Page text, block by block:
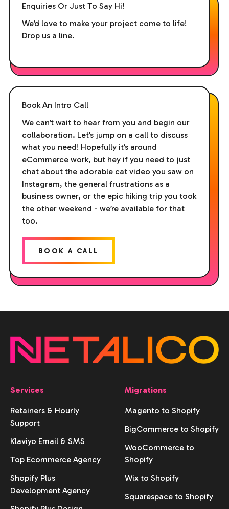
Enquiries Or Just To Say Hi!
We’d love to make your project come to life!
Drop us a line.
Book An Intro Call
We can’t wait to hear from you and begin our
collaboration. Let’s jump on a call to discuss
what you need! Hopefully it’s around
eCommerce work, but hey if you need to just
chat about the adorable cat video you saw on
Instagram, the general frustrations as a
business owner, or the epic hiking trip you took
the other weekend - we’re available for that
too.
BOOK A CALL
Services
Retainers & Hourly
Support
Klaviyo Email & SMS
Top Ecommerce Agency
Shopify Plus
Development Agency
Migrations
Magento to Shopify
BigCommerce to Shopify
WooCommerce to
Shopify
Wix to Shopify
Squarespace to Shopify